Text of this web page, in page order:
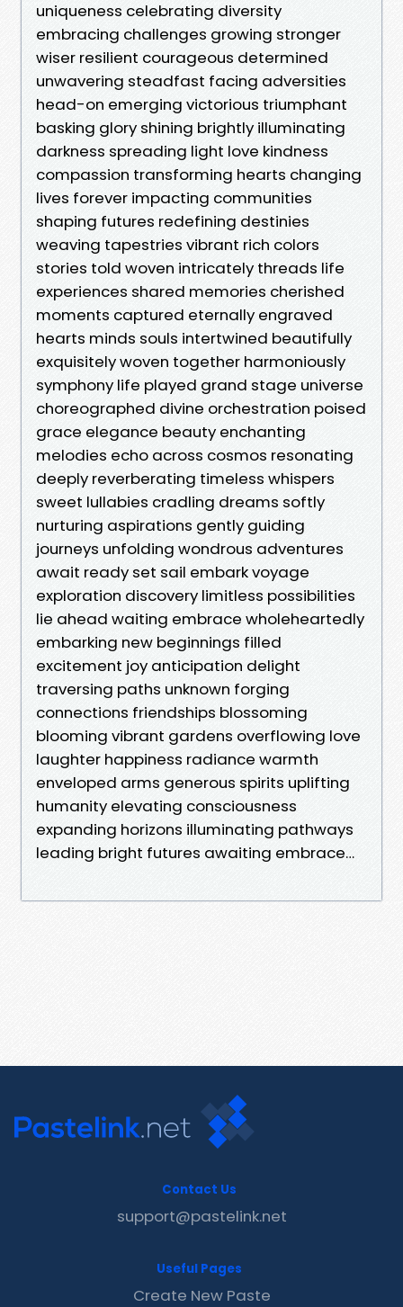
uniqueness celebrating diversity
embracing challenges growing stronger
wiser resilient courageous determined
unwavering steadfast facing adversities
head-on emerging victorious triumphant
basking glory shining brightly illuminating
darkness spreading light love kindness
compassion transforming hearts changing
lives forever impacting communities
shaping futures redefining destinies
weaving tapestries vibrant rich colors
stories told woven intricately threads life
experiences shared memories cherished
moments captured eternally engraved
hearts minds souls intertwined beautifully
exquisitely woven together harmoniously
symphony life played grand stage universe
choreographed divine orchestration poised
grace elegance beauty enchanting
melodies echo across cosmos resonating
deeply reverberating timeless whispers
sweet lullabies cradling dreams softly
nurturing aspirations gently guiding
journeys unfolding wondrous adventures
await ready set sail embark voyage
exploration discovery limitless possibilities
lie ahead waiting embrace wholeheartedly
embarking new beginnings filled
excitement joy anticipation delight
traversing paths unknown forging
connections friendships blossoming
blooming vibrant gardens overflowing love
laughter happiness radiance warmth
enveloped arms generous spirits uplifting
humanity elevating consciousness
expanding horizons illuminating pathways
leading bright futures awaiting embrace…
Contact Us
support@pastelink.net
Useful Pages
Create New Paste